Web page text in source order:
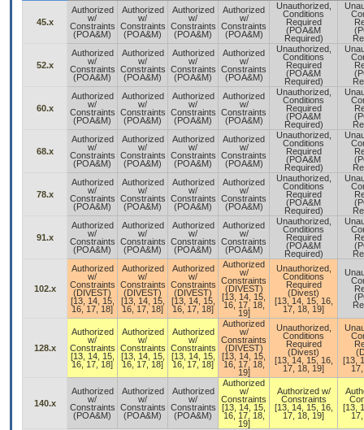
45.x
Authorized
w/
Constraints
(POA&M)
Authorized
w/
Constraints
(POA&M)
Authorized
w/
Constraints
(POA&M)
Authorized
w/
Constraints
(POA&M)
Unauthorized,
Conditions
Required
(POA&M
Required)
52.x
Authorized
w/
Constraints
(POA&M)
Authorized
w/
Constraints
(POA&M)
Authorized
w/
Constraints
(POA&M)
Authorized
w/
Constraints
(POA&M)
Unauthorized,
Conditions
Required
(POA&M
Required)
60.x
Authorized
w/
Constraints
(POA&M)
Authorized
w/
Constraints
(POA&M)
Authorized
w/
Constraints
(POA&M)
Authorized
w/
Constraints
(POA&M)
Unauthorized,
Conditions
Required
(POA&M
Required)
68.x
Authorized
w/
Constraints
(POA&M)
Authorized
w/
Constraints
(POA&M)
Authorized
w/
Constraints
(POA&M)
Authorized
w/
Constraints
(POA&M)
Unauthorized,
Conditions
Required
(POA&M
Required)
78.x
Authorized
w/
Constraints
(POA&M)
Authorized
w/
Constraints
(POA&M)
Authorized
w/
Constraints
(POA&M)
Authorized
w/
Constraints
(POA&M)
Unauthorized,
Conditions
Required
(POA&M
Required)
91.x
Authorized
w/
Constraints
(POA&M)
Authorized
w/
Constraints
(POA&M)
Authorized
w/
Constraints
(POA&M)
Authorized
w/
Constraints
(POA&M)
Unauthorized,
Conditions
Required
(POA&M
Required)
102.x
Authorized
w/
Constraints
(DIVEST)
[13, 14, 15,
16, 17, 18]
Authorized
w/
Constraints
(DIVEST)
[13, 14, 15,
16, 17, 18]
Authorized
w/
Constraints
(DIVEST)
[13, 14, 15,
16, 17, 18]
Authorized
w/
Constraints
(DIVEST)
[13, 14, 15,
16, 17, 18,
19]
Unauthorized,
Conditions
Required
(Divest)
[13, 14, 15, 16,
17, 18, 19]
128.x
Authorized
w/
Constraints
[13, 14, 15,
16, 17, 18]
Authorized
w/
Constraints
[13, 14, 15,
16, 17, 18]
Authorized
w/
Constraints
[13, 14, 15,
16, 17, 18]
Authorized
w/
Constraints
(DIVEST)
[13, 14, 15,
16, 17, 18,
19]
Unauthorized,
Conditions
Required
(Divest)
[13, 14, 15, 16,
17, 18, 19]
[13,
140.x
Authorized
w/
Constraints
(POA&M)
Authorized
w/
Constraints
(POA&M)
Authorized
w/
Constraints
(POA&M)
Authorized
w/
Constraints
[13, 14, 15,
16, 17, 18,
19]
Authorized w/
Constraints
[13, 14, 15, 16,
17, 18, 19]
[13,